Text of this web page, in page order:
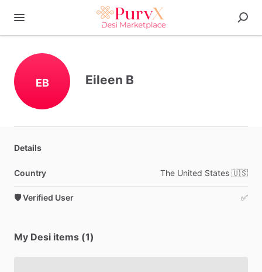
EB Eileen B
Details
Country The United States 🇺🇸
🛡️ Verified User ✅
My Desi items (1)